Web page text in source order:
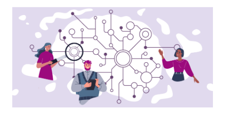
Подкрепете ни!
Членство
Дарения
Спонсорство
Tax deductability
Member Login